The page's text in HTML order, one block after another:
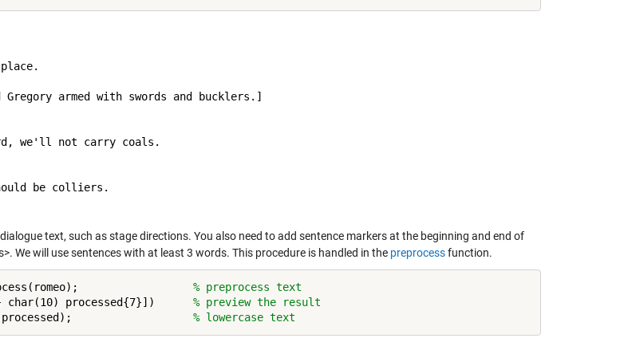
Gregory armed with swords and bucklers.]
we'll not carry coals.
be colliers.
text, such as stage directions. You also need to add sentence markers at the beginning and end of
We will use sentences with at least 3 words. This procedure is handled in the preprocessfunction.
preprocess(romeo); % preprocess text
char(10) processed{7}]) % preview the result
lower(processed); % lowercase text